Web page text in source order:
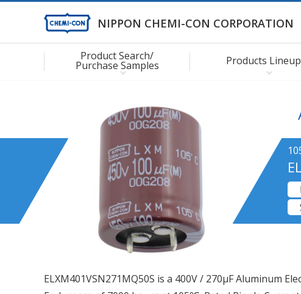
NIPPON CHEMI-CON CORPORATION
Product Search/
Purchase Samples Products Lineup
ELXM401VSN271MQ50S is a 400V / 270µF Aluminum